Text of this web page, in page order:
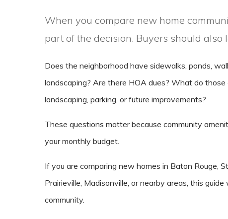
When you compare new home
part of the decision. Buyers should also
Does the neighborhood have sidewalks, ponds,
landscaping? Are there HOA dues? What do
landscaping, parking, or future improvements?
These questions matter because community
your monthly budget.
If you are comparing new homes in Baton Rouge,
Prairieville, Madisonville, or nearby areas, this
community.